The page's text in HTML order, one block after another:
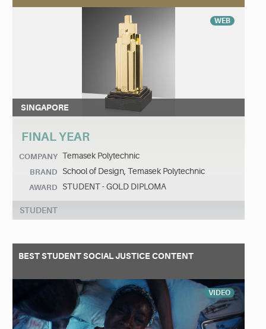
WEB
SINGAPORE
FINAL YEAR
COMPANY Temasek Polytechnic
BRAND School of Design, Temasek Polytechnic
AWARD STUDENT - GOLD DIPLOMA
STUDENT
BEST STUDENT SOCIAL JUSTICE CONTENT
VIDEO